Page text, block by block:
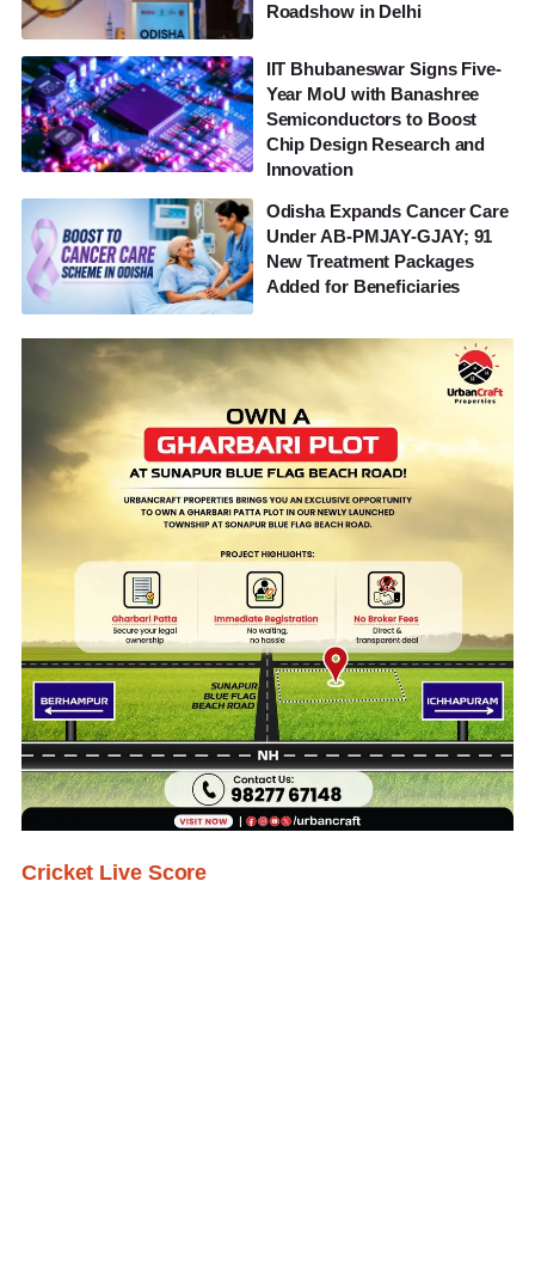
Roadshow in Delhi
IIT Bhubaneswar Signs Five-
Year MoU with Banashree
Semiconductors to Boost
Chip Design Research and
Innovation
Odisha Expands Cancer Care
Under AB-PMJAY-GJAY; 91
New Treatment Packages
Added for Beneficiaries
Cricket Live Score